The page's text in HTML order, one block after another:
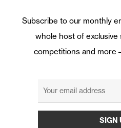
Subscribe to our monthly
whole host of
competitions and more